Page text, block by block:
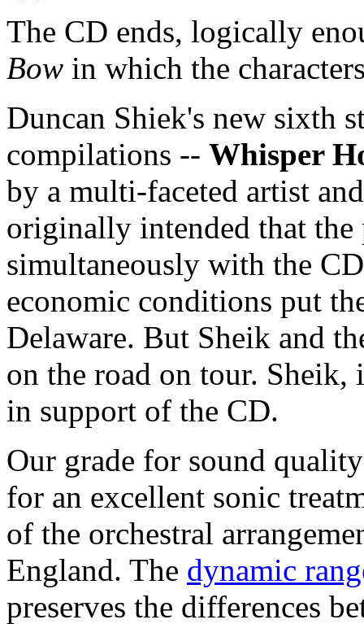
The CD ends, logically
Bow in which the
Duncan Shiek's new sixth
compilations -- Whisper
by a multi-faceted artist
originally intended that
simultaneously with the
economic conditions put
Delaware. But Sheik and
on the road on tour.
in support of the CD.
Our grade for sound
for an excellent sonic
of the orchestral
England. The dynamic
preserves the differences